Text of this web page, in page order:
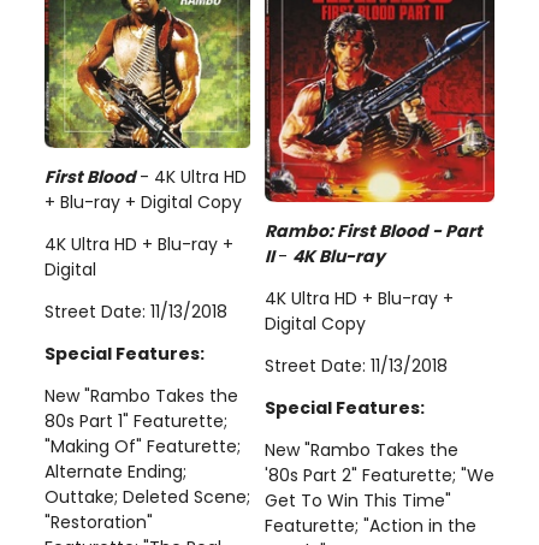
First Blood- 4K Ultra HD
+ Blu-ray + Digital Copy
4K Ultra HD + Blu-ray +
Digital
Street Date: 11/13/2018
Special Features:
New "Rambo Takes the
80s Part 1" Featurette;
"Making Of" Featurette;
Alternate Ending;
Outtake; Deleted Scene;
"Restoration"
Rambo: First Blood - Part
II- 4K Blu-ray
4K Ultra HD + Blu-ray +
Digital Copy
Street Date: 11/13/2018
Special Features:
New "Rambo Takes the
'80s Part 2" Featurette; "We
Get To Win This Time"
Featurette; "Action in the